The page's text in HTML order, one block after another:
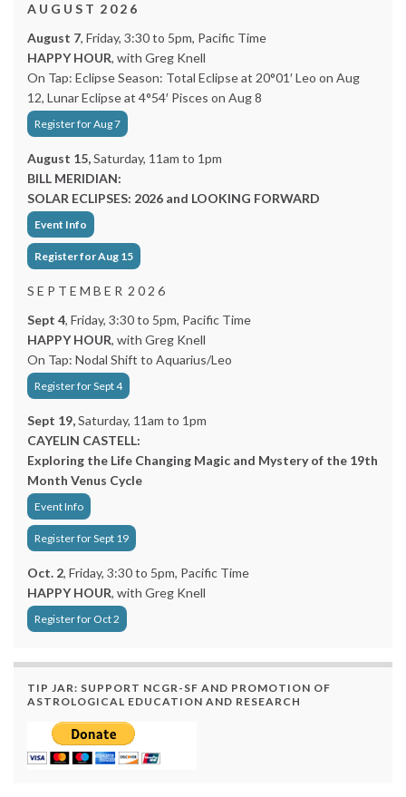
A U G U S T 2 0 2 6
August 7, Friday, 3:30 to 5pm, Pacific Time
HAPPY HOUR, with Greg Knell
On Tap: Eclipse Season: Total Eclipse at 20°01′ Leo on Aug
12, Lunar Eclipse at 4°54′ Pisces on Aug 8
Register for Aug 7
August 15,Saturday, 11am to 1pm
BILL MERIDIAN:
SOLAR ECLIPSES: 2026 and LOOKING FORWARD
Event Info
Register for Aug 15
S E P T E M B E R 2 0 2 6
Sept 4, Friday, 3:30 to 5pm, Pacific Time
HAPPY HOUR, with Greg Knell
On Tap: Nodal Shift to Aquarius/Leo
Register for Sept 4
Sept 19,Saturday, 11am to 1pm
CAYELIN CASTELL:
Exploring the Life Changing Magic and Mystery of the 19th
Month Venus Cycle
Event Info
Register for Sept 19
Oct. 2, Friday, 3:30 to 5pm, Pacific Time
HAPPY HOUR, with Greg Knell
Register for Oct 2
TIP JAR: SUPPORT NCGR-SF AND PROMOTION OF
ASTROLOGICAL EDUCATION AND RESEARCH